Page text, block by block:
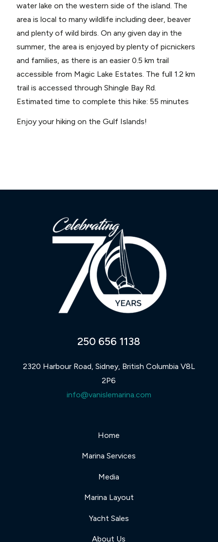
water lake on the western side of the island. The
area is local to many wildlife including deer, beaver
and plenty of wild birds. On any given day in the
summer, the area is enjoyed by plenty of picnickers
and families, as there is an easier 0.5 km trail
accessible from Magic Lake Estates. The full 1.2 km
trail is accessed through Shingle Bay Rd.
Estimated time to complete this hike: 55 minutes
Enjoy your hiking on the Gulf Islands!
250 656 1138
2320 Harbour Road, Sidney, British Columbia V8L
2P6
info@vanislemarina.com
Home
Marina Services
Media
Marina Layout
Yacht Sales
About Us